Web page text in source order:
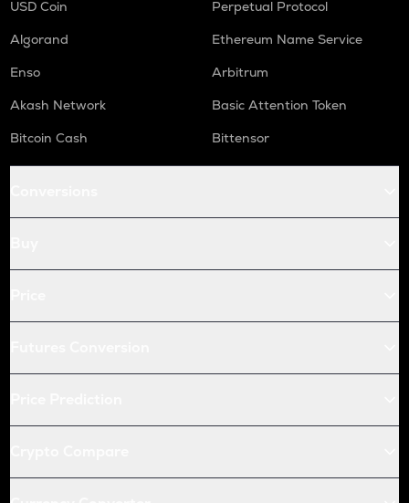
USD Coin
Perpetual Protocol
Algorand
Ethereum Name Service
Enso
Arbitrum
Akash Network
Basic Attention Token
Bitcoin Cash
Bittensor